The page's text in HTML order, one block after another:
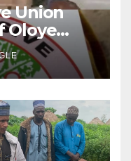
Union
Oloye